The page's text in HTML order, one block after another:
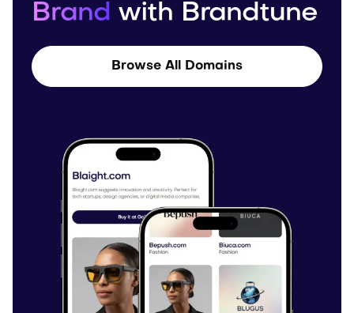
Brand with Brandtune
Browse All Domains